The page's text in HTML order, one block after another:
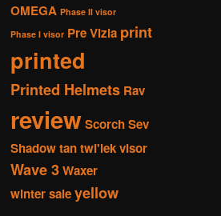
OMEGA Phase II visor
Phase I visor Pre Vizla print
printed
Printed Helmets Rav
reviewScorchSev
Shadowtantwi'lekvisor
Wave 3Waxer
winter saleyellow